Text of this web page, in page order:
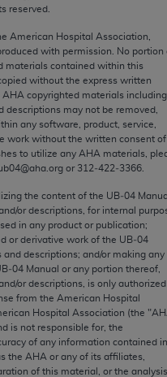
reserved.
American Hospital Association,
with permission. No portion
materials contained within this
without the express written
AHA copyrighted materials including
descriptions may not be removed,
any software, product, service,
work without the written consent of
to utilize any AHA materials,
or 312‐422‐3366.
the content of the UB‐04
or descriptions, for internal
in any product or publication;
or derivative work of the UB‐04
and descriptions; and/or making any
Manual or any portion thereof,
or descriptions, is only authorized
from the American Hospital
Hospital Association (the "
is not responsible for, the
of any information contained in
the AHA or any of its affiliates,
of this material, or the
5885. U.S. Government
data and/or
software and/or
are subject to the
of FAR 52.227-14
to the restricted rights
52.227-14 (December
(December 2007), as
of Defense Federal
of Warranties and
“as is” without warranty of
or implied, including
warranties of
and fitness for a particular
relative value units,
and/or related